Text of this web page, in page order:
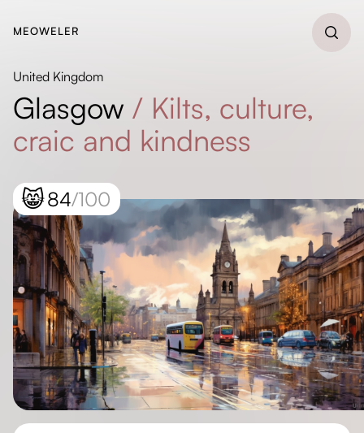
MEOWELER
United Kingdom
Glasgow / Kilts, culture,
craic and kindness
😸84/100